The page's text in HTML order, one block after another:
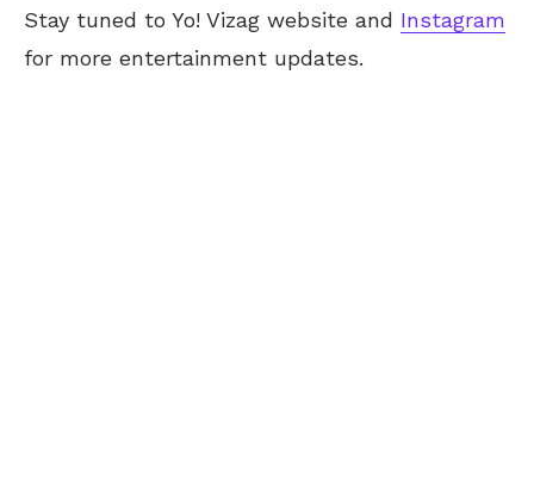
Stay tuned to Yo! Vizag website and Instagram
for more entertainment updates.